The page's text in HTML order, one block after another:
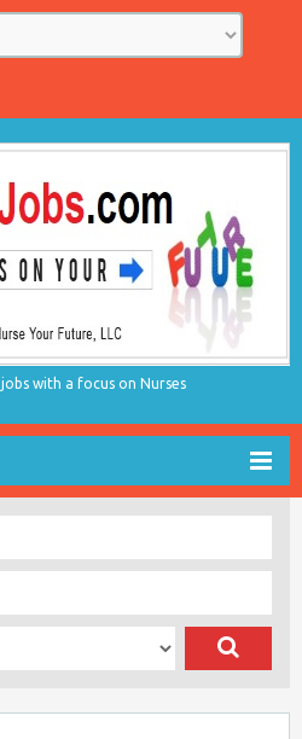
with a focus on Nurses